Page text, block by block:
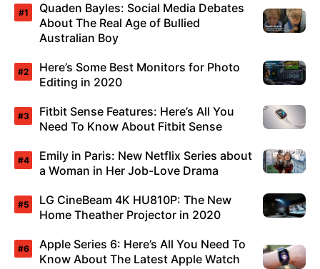
Quaden Bayles: Social Media Debates
About The Real Age of Bullied
Australian Boy
Here’s Some Best Monitors for Photo
Editing in 2020
Fitbit Sense Features: Here’s All You
Need To Know About Fitbit Sense
Emily in Paris: New Netflix Series about
a Woman in Her Job-Love Drama
LG CineBeam 4K HU810P: The New
Home Theather Projector in 2020
Apple Series 6: Here’s All You Need To
Know About The Latest Apple Watch